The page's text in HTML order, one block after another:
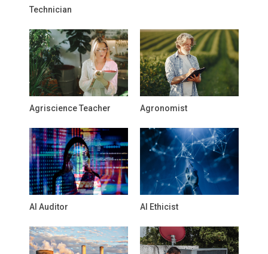
Technician
Agriscience Teacher Agronomist
AI Auditor AI Ethicist